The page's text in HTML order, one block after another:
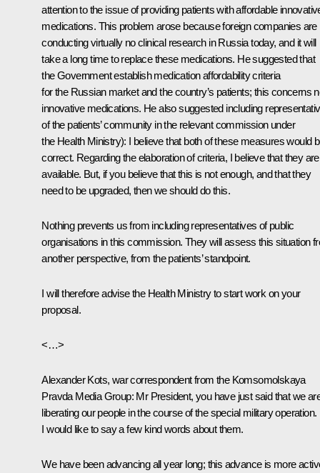
attention to the issue of providing patients with affordable
medications. This problem arose because foreign companies are
conducting virtually no clinical research in Russia today, and it will
take a long time to replace these medications. He suggested that
the Government establish medication affordability criteria
for the Russian market and the country’s patients; this concerns
innovative medications. He also suggested including
of the patients’ community in the relevant commission under
the Health Ministry): I believe that both of these measures would
correct. Regarding the elaboration of criteria, I believe that they are
available. But, if you believe that this is not enough, and that they
need to be upgraded, then we should do this.
Nothing prevents us from including representatives of public
organisations in this commission. They will assess this situation
another perspective, from the patients’ standpoint.
I will therefore advise the Health Ministry to start work on your
proposal.
<…>
Alexander Kots, war correspondent from the Komsomolskaya
Pravda Media Group: Mr President, you have just said that we
liberating our people in the course of the special military operation.
I would like to say a few kind words about them.
We have been advancing all year long; this advance is more